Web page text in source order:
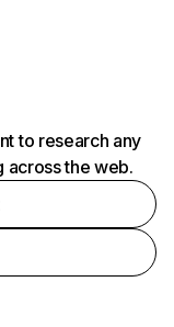
to research any
across the web.